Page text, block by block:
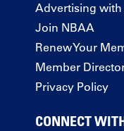
Advertising
Join NBAA
Renew Your
Member
Privacy Policy
CONNECT